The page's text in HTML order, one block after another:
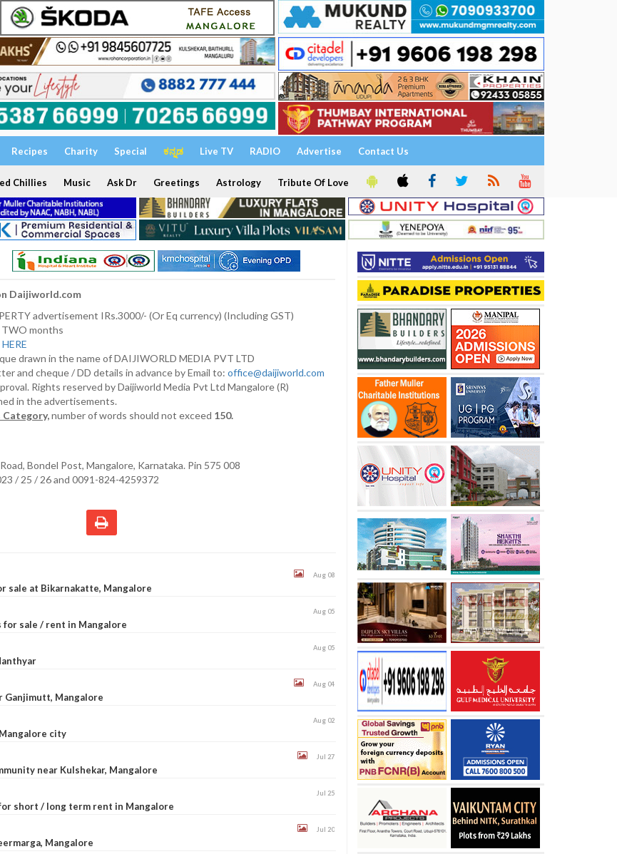
Recipes Charity Special ಕನ್ನಡ Live TV RADIO Advertise Contact Us
Chillies Music Ask Dr Greetings Astrology Tribute Of Love
Daijiworld.com
advertisement IRs.3000/- (Or Eq currency) (Including GST)
TWO months
drawn in the name of DAIJIWORLD MEDIA PVT LTD
and cheque / DD details in advance by Email to: office@daijiworld.com
Rights reserved by Daijiworld Media Pvt Ltd Mangalore (R)
in the advertisements.
Category,number of words should not exceed 150.
Bondel Post, Mangalore, Karnataka. Pin 575 008
/ 25 / 26 and 0091-824-4259372
sale at Bikarnakatte, Mangalore
Aug 08
sale / rent in Mangalore
Aug 05
Aug 05
Ganjimutt, Mangalore
Aug 04
city
Aug 02
near Kulshekar, Mangalore
Jul 27
short / long term rent in Mangalore
Jul 25
Mangalore
Jul 20